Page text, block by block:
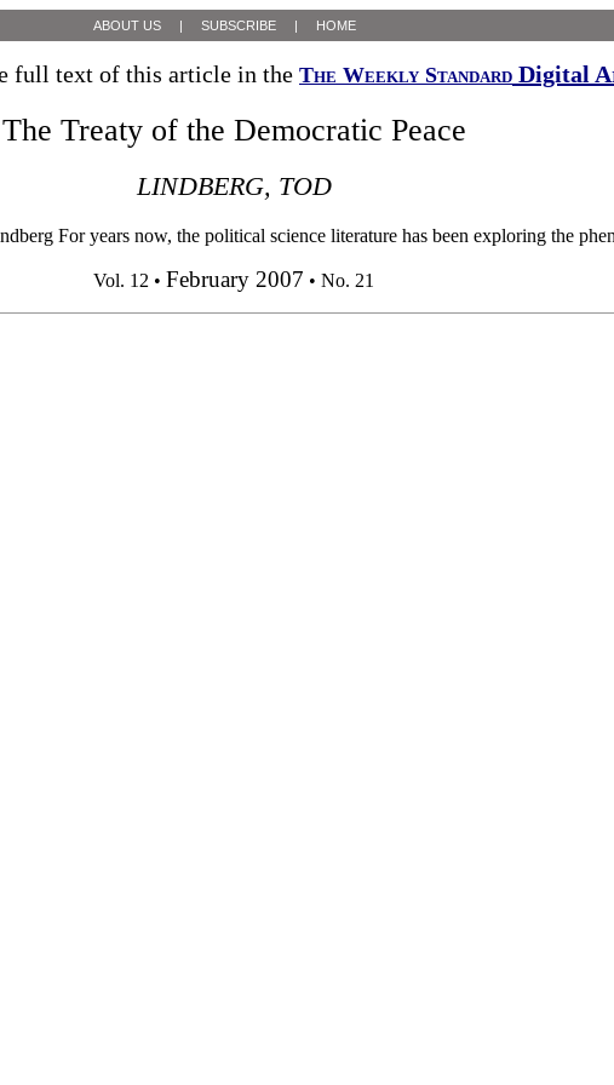
ABOUT US | SUBSCRIBE | HOME
full text of this article in the The Weekly Standard Digital
The Treaty of the Democratic Peace
LINDBERG, TOD
For years now, the political science literature has been exploring the
Vol. 12 • February 2007 • No. 21